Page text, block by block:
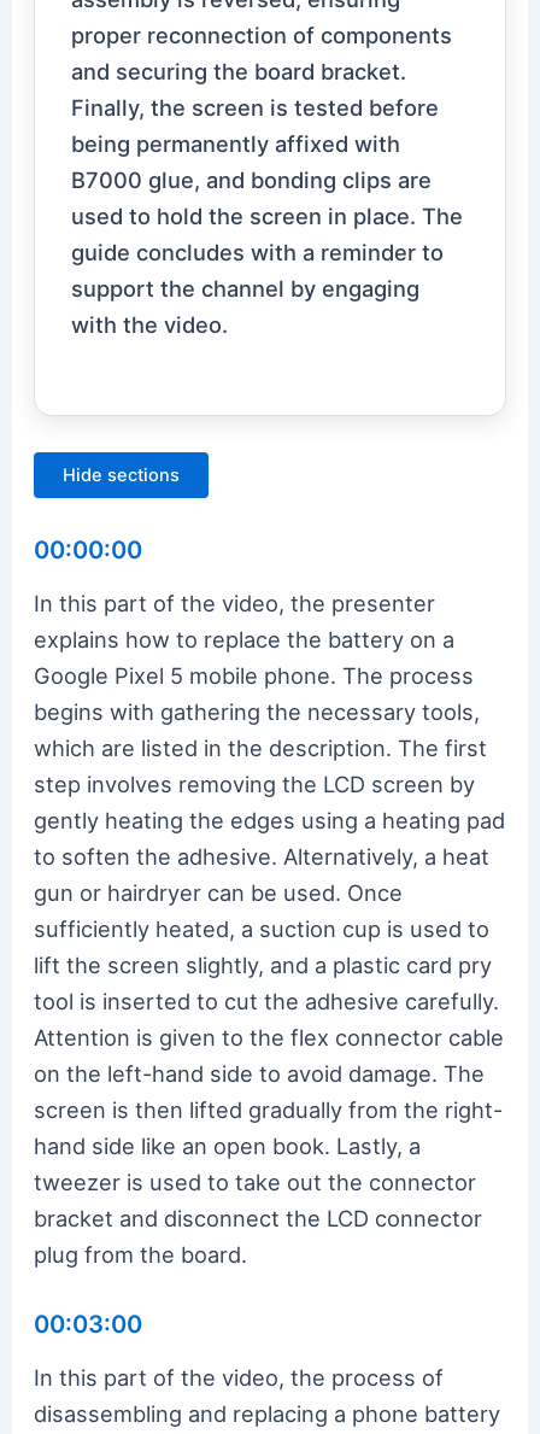
proper reconnection of components
and securing the board bracket.
Finally, the screen is tested before
being permanently affixed with
B7000 glue, and bonding clips are
used to hold the screen in place. The
guide concludes with a reminder to
support the channel by engaging
with the video.
Hide sections
00:00:00
In this part of the video, the presenter
explains how to replace the battery on a
Google Pixel 5 mobile phone. The process
begins with gathering the necessary tools,
which are listed in the description. The first
step involves removing the LCD screen by
gently heating the edges using a heating pad
to soften the adhesive. Alternatively, a heat
gun or hairdryer can be used. Once
sufficiently heated, a suction cup is used to
lift the screen slightly, and a plastic card pry
tool is inserted to cut the adhesive carefully.
Attention is given to the flex connector cable
on the left-hand side to avoid damage. The
screen is then lifted gradually from the right-
hand side like an open book. Lastly, a
tweezer is used to take out the connector
bracket and disconnect the LCD connector
plug from the board.
00:03:00
In this part of the video, the process of
disassembling and replacing a phone battery